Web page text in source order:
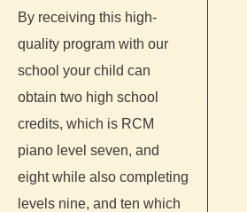
By receiving this high-
quality program with our
school your child can
obtain two high school
credits, which is RCM
piano level seven, and
eight while also completing
levels nine, and ten which